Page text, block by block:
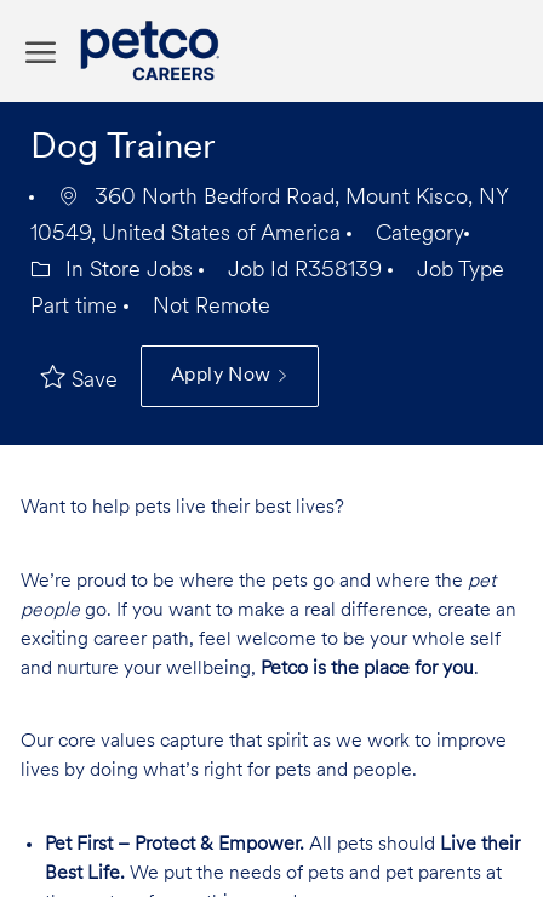
Dog Trainer
360 North Bedford Road, Mount Kisco, NY
10549, United States of America
Category
In Store Jobs
Job Id R358139
Job Type
Part time
Not Remote
Save Apply Now
Want to help pets live their best lives?
We’re proud to be where the pets go and where the pet
peoplego. If you want to make a real difference, create an
exciting career path, feel welcome to be your whole self
and nurture your wellbeing, Petco is the place for you.
Our core values capture that spirit as we work to improve
lives by doing what’s right for pets and people.
Pet First – Protect & Empower.All pets should Live their
Best Life.We put the needs of pets and pet parents at